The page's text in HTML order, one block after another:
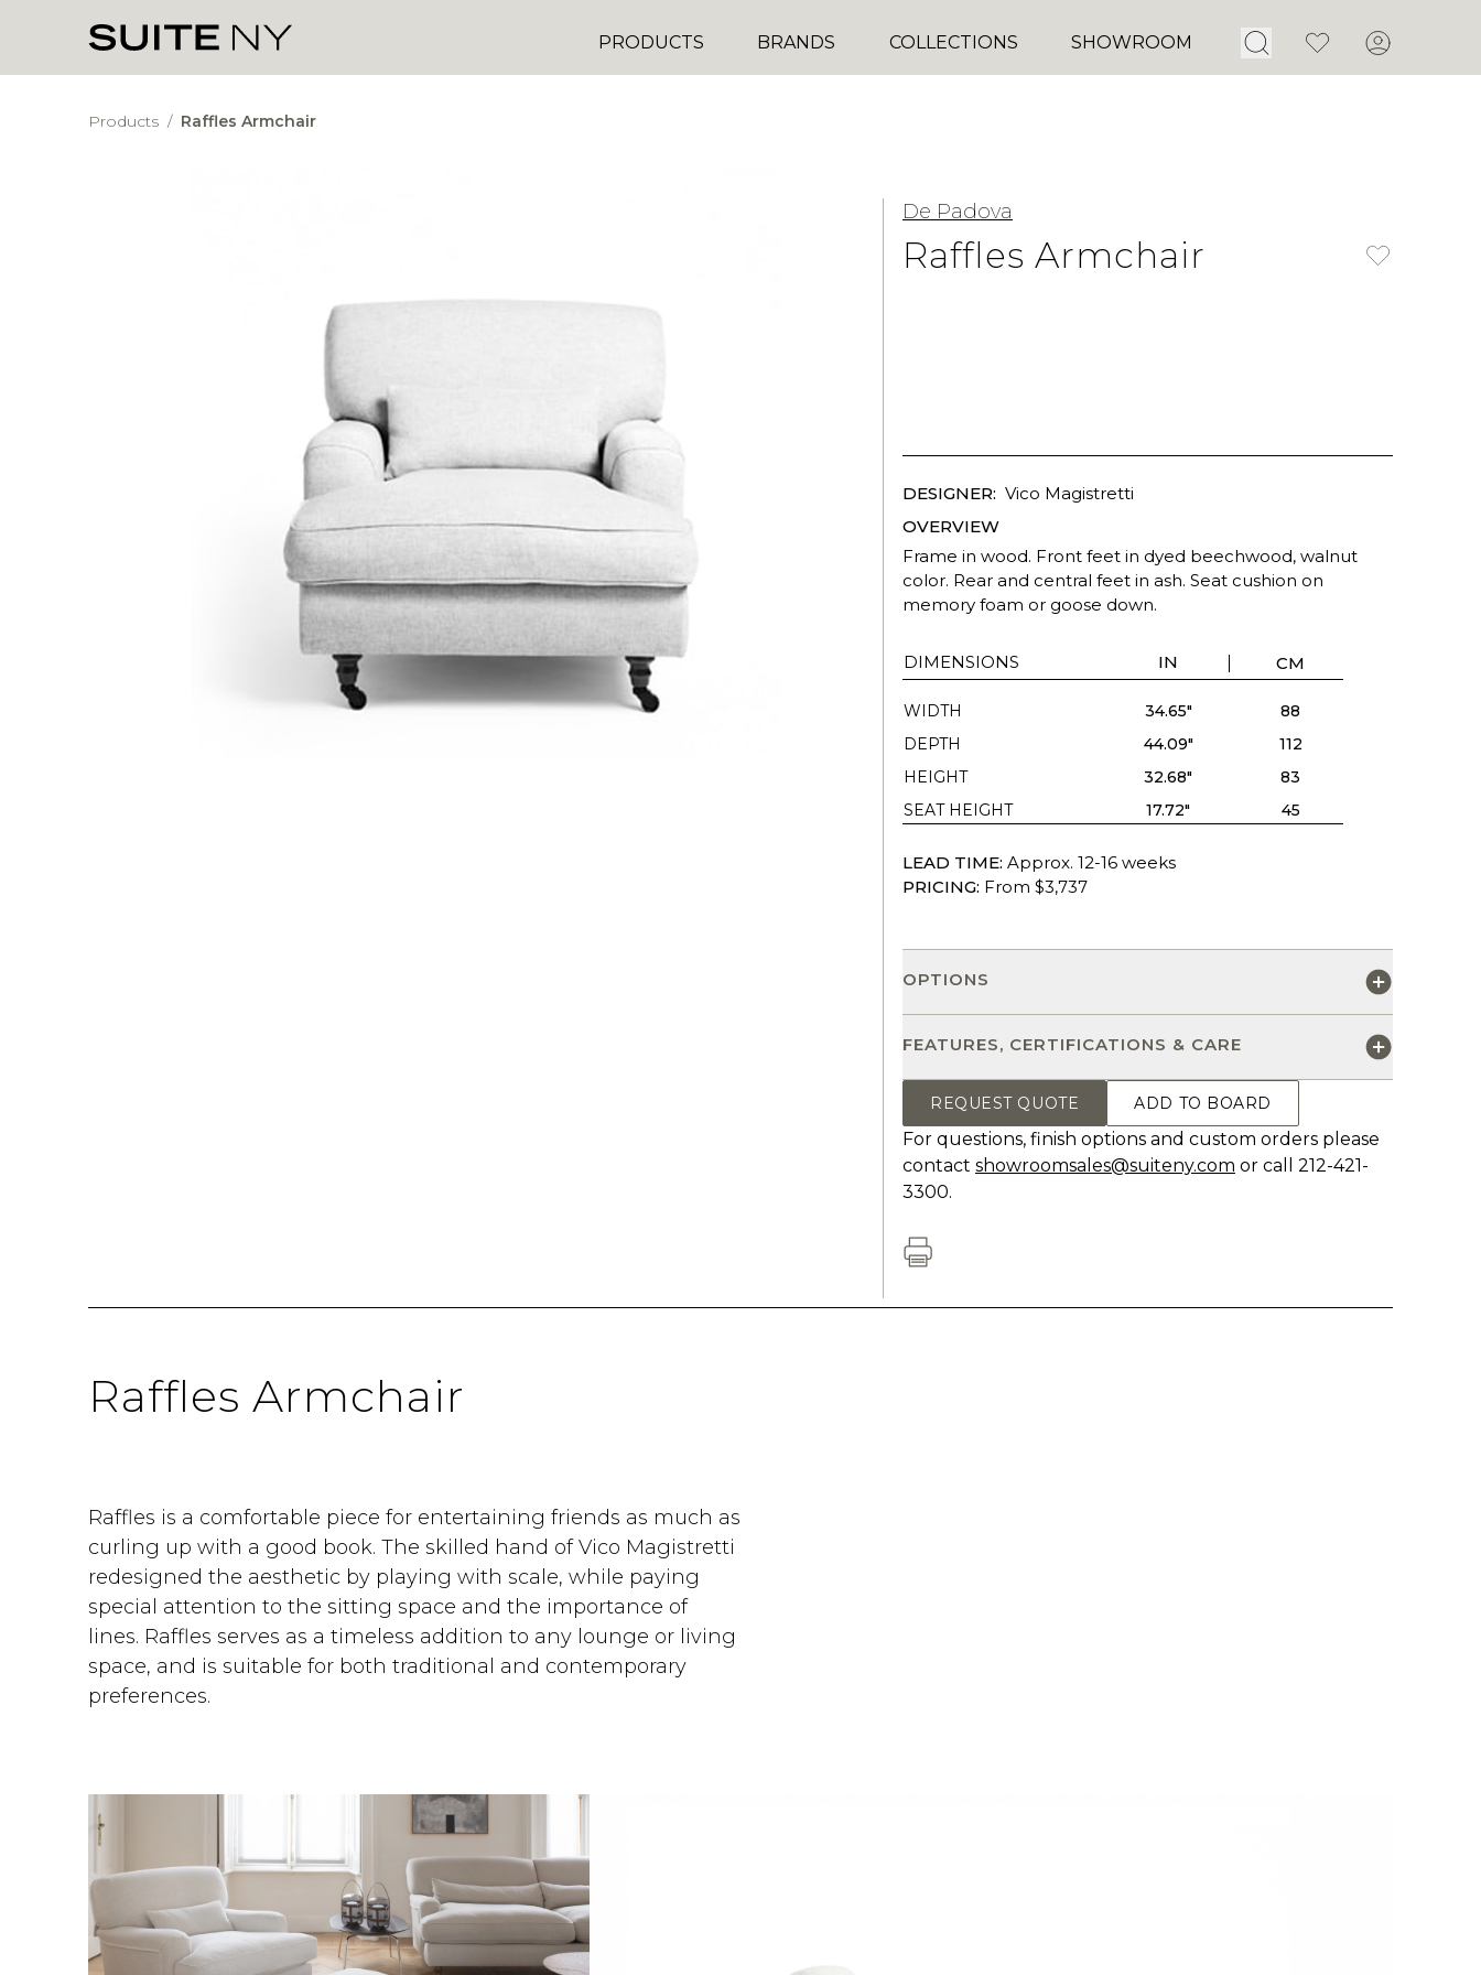
PRODUCTS BRANDS COLLECTIONS SHOWROOM Open Search
FavoritesAccount
Products / Raffles Armchair
De Padova
Raffles Armchair
DESIGNER: Vico Magistretti
OVERVIEW
Frame in wood. Front feet in dyed beechwood, walnut
color. Rear and central feet in ash. Seat cushion on
memory foam or goose down.
DIMENSIONS IN CM
WIDTH 34.65"
88
DEPTH
44.09"
112
HEIGHT
32.68"
83
SEAT HEIGHT
17.72" 45
LEAD TIME: Approx. 12-16 weeks
PRICING: From $3,737
OPTIONS
FEATURES, CERTIFICATIONS & CARE
REQUEST QUOTE ADD TO BOARD
For questions, finish options and custom orders please
contact showroomsales@suiteny.com or call 212-421-
3300.
Raffles Armchair
Raffles is a comfortable piece for entertaining friends as much as
curling up with a good book. The skilled hand of Vico Magistretti
redesigned the aesthetic by playing with scale, while paying
special attention to the sitting space and the importance of
lines. Raffles serves as a timeless addition to any lounge or living
space, and is suitable for both traditional and contemporary
preferences.